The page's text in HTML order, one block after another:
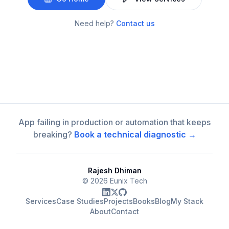
Need help? Contact us
App failing in production or automation that keeps
breaking? Book a technical diagnostic →
Rajesh Dhiman
© 2026 Eunix Tech
ServicesCase StudiesProjectsBooksBlogMy Stack
AboutContact